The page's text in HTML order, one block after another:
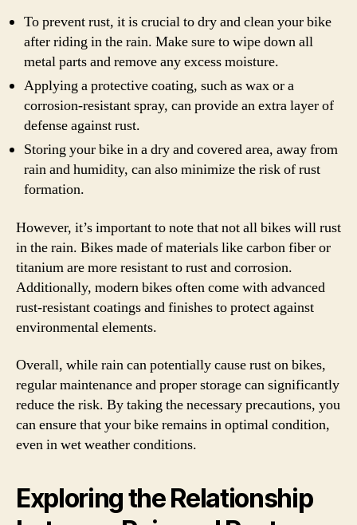
To prevent rust, it is crucial to dry and clean your bike
after riding in the rain. Make sure to wipe down all
metal parts and remove any excess moisture.
Applying a protective coating, such as wax or a
corrosion-resistant spray, can provide an extra layer of
defense against rust.
Storing your bike in a dry and covered area, away from
rain and humidity, can also minimize the risk of rust
formation.
However, it’s important to note that not all bikes will rust
in the rain. Bikes made of materials like carbon fiber or
titanium are more resistant to rust and corrosion.
Additionally, modern bikes often come with advanced
rust-resistant coatings and finishes to protect against
environmental elements.
Overall, while rain can potentially cause rust on bikes,
regular maintenance and proper storage can significantly
reduce the risk. By taking the necessary precautions, you
can ensure that your bike remains in optimal condition,
even in wet weather conditions.
Exploring the Relationship